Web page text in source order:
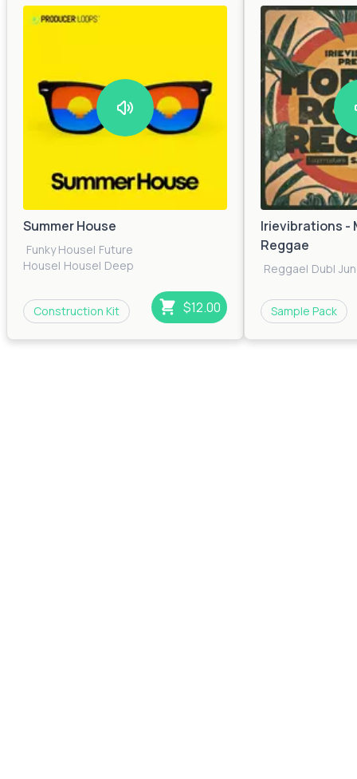
Summer House
Funky House| Future
House| House| Deep
House| Pop| Electronica
Tech House
Construction Kit
$12.00
Irievibrations -
Reggae
Reggae| Dub|
Sample Pack